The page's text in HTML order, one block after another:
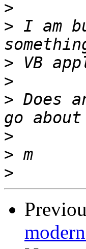
>
> I am
>
>
> Does
>
>
>